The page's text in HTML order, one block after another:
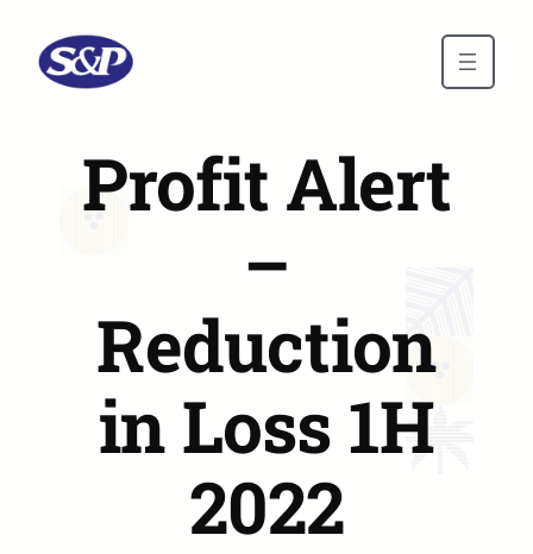
Profit Alert
–
Reduction
in Loss 1H
2022